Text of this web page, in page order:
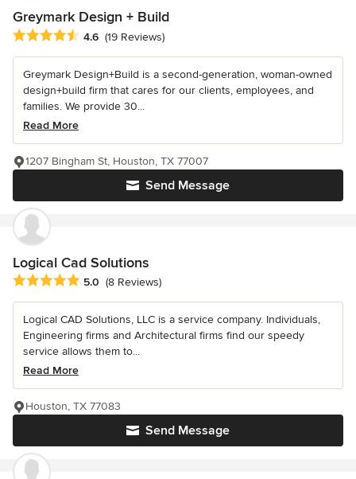
Greymark Design + Build
Average rating: 4.6 out of 5 stars
4.6 (19 Reviews)
Greymark Design+Build is a second-generation, woman-owned
design+build firm that cares for our clients, employees, and
families. We provide 30...
Read More
Send Message
1207 Bingham St, Houston, TX 77007
Logical Cad Solutions
Average rating: 5 out of 5 stars
5.0 (8 Reviews)
Logical CAD Solutions, LLC is a service company. Individuals,
Engineering firms and Architectural firms find our speedy
service allows them to...
Read More
Send Message
Houston, TX 77083